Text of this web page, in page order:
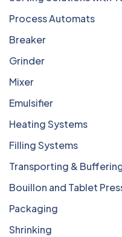
Process Automats
Breaker
Grinder
Mixer
Emulsifier
Heating Systems
Filling Systems
Transporting &
Bouillon and Tablet
Packaging
Shrinking